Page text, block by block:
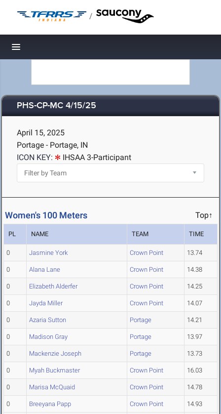
/
Toggle navigation
PHS-CP-MC 4/15/25
April 15, 2025
Portage - Portage, IN
ICON KEY:
IHSAA 3-Participant
Women's 100 Meters Top↑
PL NAME TEAM TIME
0 Jasmine York Crown Point 13.74
0 Alana Lane Crown Point 14.38
0 Elizabeth Alderfer Crown Point 14.25
0 Jayda Miller Crown Point 14.07
0 Azaria Sutton Portage 14.21
0 Madison Gray Portage 13.97
0 Mackenzie Joseph Portage 13.73
0 Myah Buckmaster Crown Point 16.03
0 Marisa McQuaid Crown Point 14.78
0 Breeyana Papp Crown Point 14.93